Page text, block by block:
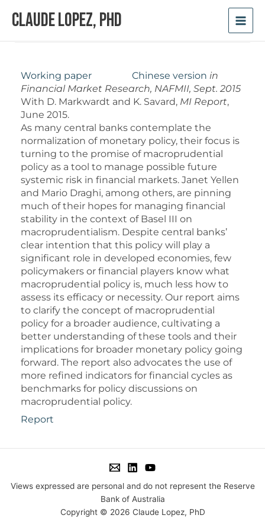
Claude Lopez, PhD
Working paper Chinese version in
Financial Market Research, NAFMII, Sept. 2015
With D. Markwardt and K. Savard, MI Report,
June 2015.
As many central banks contemplate the
normalization of monetary policy, their focus is
turning to the promise of macroprudential
policy as a tool to manage possible future
systemic risk in financial markets. Janet Yellen
and Mario Draghi, among others, are pinning
much of their hopes for managing financial
stability in the context of Basel III on
macroprudentialism. Despite central banks’
clear intention that this policy will play a
significant role in developed economies, few
policymakers or financial players know what
macroprudential policy is, much less how to
assess its efficacy or necessity. Our report aims
to clarify the concept of macroprudential
policy for a broader audience, cultivating a
better understanding of these tools and their
implications for broader monetary policy going
forward. The report also advocates the use of
more refined indicators for financial cycles as
benchmarks for policy discussions on
macroprudential policy.
Report
Views expressed are personal and do not represent the Reserve
Bank of Australia
Copyright © 2026 Claude Lopez, PhD